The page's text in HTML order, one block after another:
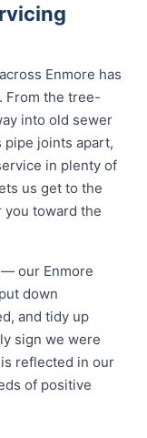
Enmore has
From the tree-
into old sewer
pipe joints apart,
in plenty of
us get to the
you toward the
our Enmore
down
and tidy up
sign we were
reflected in our
of positive